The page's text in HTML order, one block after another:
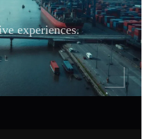
experiences.